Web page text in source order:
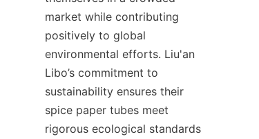
market while contributing
positively to global
environmental efforts. Liu'an
Libo’s commitment to
sustainability ensures their
spice paper tubes meet
rigorous ecological standards